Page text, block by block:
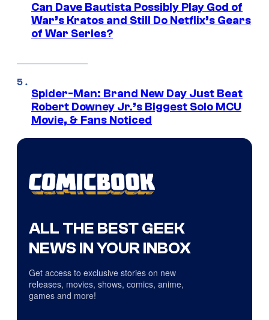
Can Dave Bautista Possibly Play God of
War’s Kratos and Still Do Netflix’s Gears
of War Series?
Spider-Man: Brand New Day Just Beat
Robert Downey Jr.’s Biggest Solo MCU
Movie, & Fans Noticed
ALL THE BEST GEEK
NEWS IN YOUR INBOX
Get access to exclusive stories on new
releases, movies, shows, comics, anime,
games and more!